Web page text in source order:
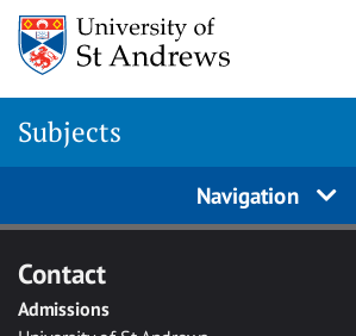
Skip to main content
Subjects
Navigation
Contact
Admissions